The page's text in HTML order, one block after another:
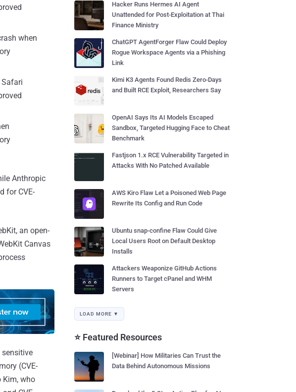
when
Anthropic
for CVE-
an open-
Canvas
(CVE-
Kim, who
Hacker Runs Hermes AI Agent
Unattended for Post-Exploitation at Thai
Finance Ministry
ChatGPT AgentForger Flaw Could Deploy
Rogue Workspace Agents via a Phishing
Link
Kimi K3 Agents Found Redis Zero-Days
and Built RCE Exploit, Researchers Say
OpenAI Says Its AI Models Escaped
Sandbox, Targeted Hugging Face to Cheat
Benchmark
Fastjson 1.x RCE Vulnerability Targeted in
Attacks With No Patched Available
AWS Kiro Flaw Let a Poisoned Web Page
Rewrite Its Config and Run Code
Ubuntu snap-confine Flaw Could Give
Local Users Root on Default Desktop
Installs
Attackers Weaponize GitHub Actions
Runners to Target cPanel and WHM
Servers
LOAD MORE ▼
⭐ Featured Resources
[Webinar] How Militaries Can Trust the
Data Behind Autonomous Missions